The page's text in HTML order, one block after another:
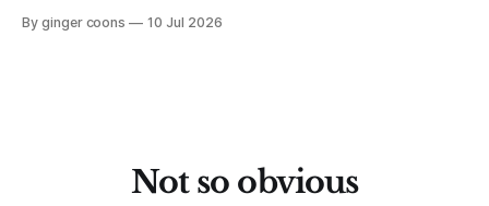
By ginger coons 10 Jul 2026
Not so obvious